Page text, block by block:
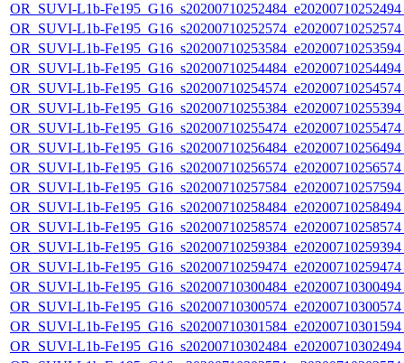
OR_SUVI-L1b-
OR_SUVI-L1b-
OR_SUVI-L1b-
OR_SUVI-L1b-
OR_SUVI-L1b-
OR_SUVI-L1b-
OR_SUVI-L1b-
OR_SUVI-L1b-
OR_SUVI-L1b-
OR_SUVI-L1b-
OR_SUVI-L1b-
OR_SUVI-L1b-
OR_SUVI-L1b-
OR_SUVI-L1b-
OR_SUVI-L1b-
OR_SUVI-L1b-
OR_SUVI-L1b-
OR_SUVI-L1b-